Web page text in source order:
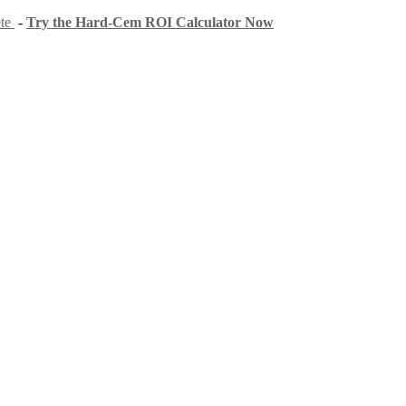
- Try the Hard-Cem ROI Calculator Now